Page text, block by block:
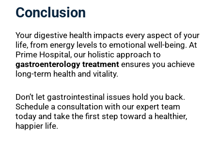
Conclusion
Your digestive health impacts every aspect of your
life, from energy levels to emotional well-being. At
Prime Hospital, our holistic approach to
gastroenterology treatmentensures you achieve
long-term health and vitality.
Don’t let gastrointestinal issues hold you back.
Schedule a consultation with our expert team
today and take the first step toward a healthier,
happier life.